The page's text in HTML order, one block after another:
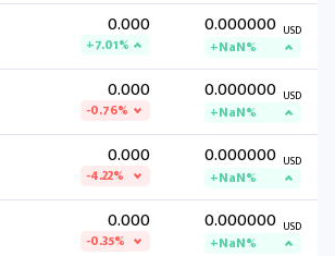
0.000
+7.01%
0.000000 USD
+NaN%
0.000
-0.76%
0.000000 USD
+NaN%
0.000
-4.22%
0.000000 USD
+NaN%
0.000
-0.35%
0.000000 USD
+NaN%